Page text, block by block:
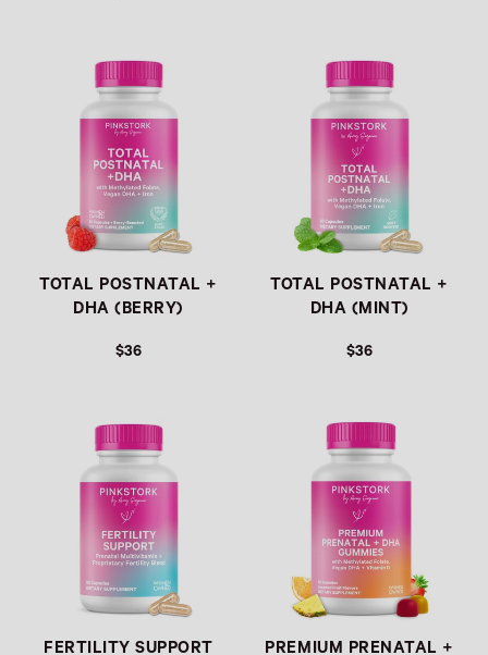
TOTAL POSTNATAL +
DHA (BERRY)
$36
TOTAL POSTNATAL +
DHA (MINT)
$36
FERTILITY SUPPORT PREMIUM PRENATAL +